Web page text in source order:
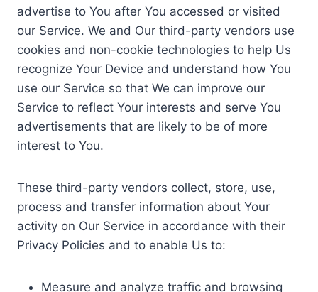
advertise to You after You accessed or visited
our Service. We and Our third-party vendors use
cookies and non-cookie technologies to help Us
recognize Your Device and understand how You
use our Service so that We can improve our
Service to reflect Your interests and serve You
advertisements that are likely to be of more
interest to You.
These third-party vendors collect, store, use,
process and transfer information about Your
activity on Our Service in accordance with their
Privacy Policies and to enable Us to:
Measure and analyze traffic and browsing